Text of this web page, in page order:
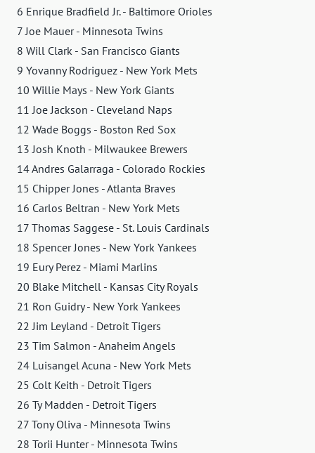
6 Enrique Bradfield Jr. - Baltimore Orioles
7 Joe Mauer - Minnesota Twins
8 Will Clark - San Francisco Giants
9 Yovanny Rodriguez - New York Mets
10 Willie Mays - New York Giants
11 Joe Jackson - Cleveland Naps
12 Wade Boggs - Boston Red Sox
13 Josh Knoth - Milwaukee Brewers
14 Andres Galarraga - Colorado Rockies
15 Chipper Jones - Atlanta Braves
16 Carlos Beltran - New York Mets
17 Thomas Saggese - St. Louis Cardinals
18 Spencer Jones - New York Yankees
19 Eury Perez - Miami Marlins
20 Blake Mitchell - Kansas City Royals
21 Ron Guidry - New York Yankees
22 Jim Leyland - Detroit Tigers
23 Tim Salmon - Anaheim Angels
24 Luisangel Acuna - New York Mets
25 Colt Keith - Detroit Tigers
26 Ty Madden - Detroit Tigers
27 Tony Oliva - Minnesota Twins
28 Torii Hunter - Minnesota Twins